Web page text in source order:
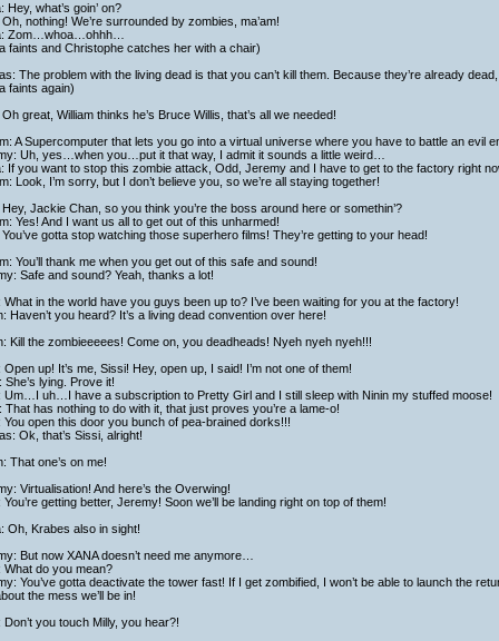
Hey, what’s goin’ on?
nothing! We’re surrounded by zombies, ma’am!
Zom…whoa…ohhh…
faints and Christophe catches her with a chair)
The problem with the living dead is that you can’t kill them. Because they’re already
faints again)
great, William thinks he’s Bruce Willis, that’s all we needed!
A Supercomputer that lets you go into a virtual universe where you have to battle an evil
Uh, yes…when you…put it that way, I admit it sounds a little weird…
If you want to stop this zombie attack, Odd, Jeremy and I have to get to the factory right
Look, I’m sorry, but I don’t believe you, so we’re all staying together!
Jackie Chan, so you think you’re the boss around here or somethin’?
Yes! And I want us all to get out of this unharmed!
gotta stop watching those superhero films! They’re getting to your head!
You’ll thank me when you get out of this safe and sound!
Safe and sound? Yeah, thanks a lot!
What in the world have you guys been up to? I’ve been waiting for you at the factory!
Haven’t you heard? It’s a living dead convention over here!
Kill the zombieeeees! Come on, you deadheads! Nyeh nyeh nyeh!!!
Open up! It’s me, Sissi! Hey, open up, I said! I’m not one of them!
She’s lying. Prove it!
Um…I uh…I have a subscription to Pretty Girl and I still sleep with Ninin my stuffed moose!
That has nothing to do with it, that just proves you’re a lame-o!
You open this door you bunch of pea-brained dorks!!!
Ok, that’s Sissi, alright!
That one’s on me!
Virtualisation! And here’s the Overwing!
You’re getting better, Jeremy! Soon we’ll be landing right on top of them!
Oh, Krabes also in sight!
But now XANA doesn’t need me anymore…
What do you mean?
You’ve gotta deactivate the tower fast! If I get zombified, I won’t be able to launch the
the mess we’ll be in!
Don’t you touch Milly, you hear?!